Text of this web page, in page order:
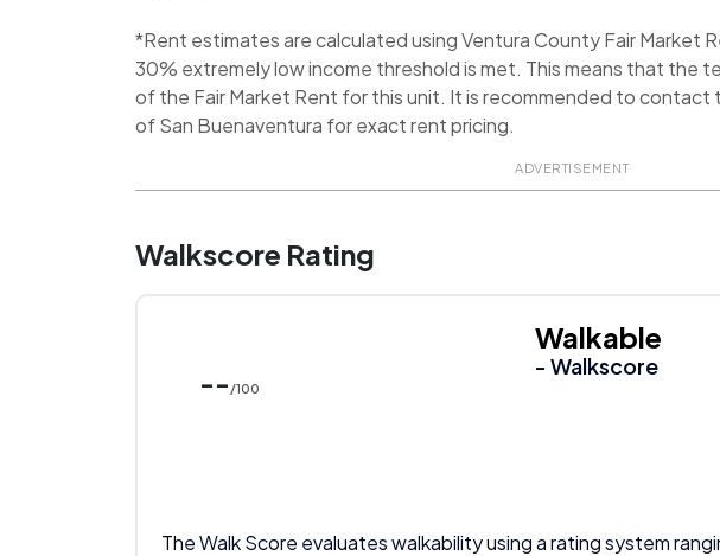
*Rent estimates are calculated using Ventura County Fair Market
30% extremely low income threshold is met. This means that the
of the Fair Market Rent for this unit. It is recommended to
of San Buenaventura for exact rent pricing.
ADVERTISEMENT
Walkscore Rating
-- /100
Walkable
- Walkscore
The Walk Score evaluates walkability using a rating system